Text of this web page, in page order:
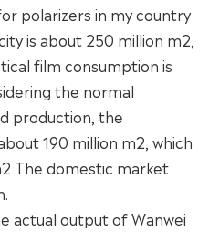
polarizers in my country
is about 250 million m2,
film consumption is
the normal
production, the
190 million m2, which
The domestic market
actual output of Wanwei